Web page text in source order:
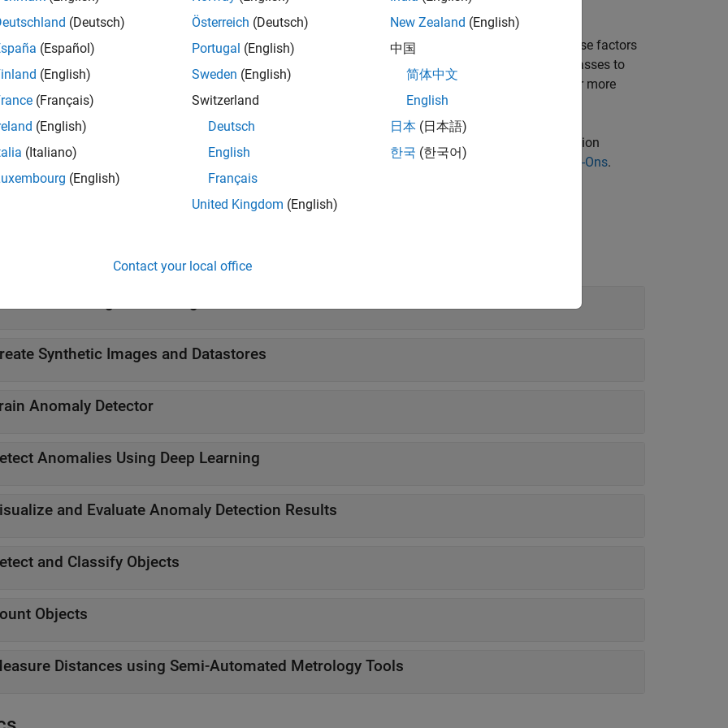
enables you to create a visualization of the defects using an anomaly map.
detection model you select to automate a visual inspection task depends on several factors. These factors
the amount of training data available for normal and anomalous samples, the number of anomaly classes to
and the type of localization information required for understanding and monitoring predictions. For more
seeGetting Started with Anomaly Detection Using Deep Learning
automated visual inspection, download the Automated Visual Inspection Library
for Computer Vision
from the Add-On Explorer. For more information on downloading add-ons, seeGet and Manage Add-Ons.
also requires Deep Learning Toolbox™.
Synthetic Images and Datastores
Anomaly Detector
Anomalies Using Deep Learning
and Evaluate Anomaly Detection Results
and Classify Objects
Objects
Distances using Semi-Automated Metrology Tools
(Deutsch)
(Español)
(English)
(Français)
(English)
(Italiano)
(English)
Österreich (Deutsch)
Portugal (English)
Sweden (English)
Switzerland
Deutsch
English
Français
United Kingdom (English)
New Zealand (English)
中国
简体中文
English
日本 (日本語)
한국 (한국어)
Contact your local office